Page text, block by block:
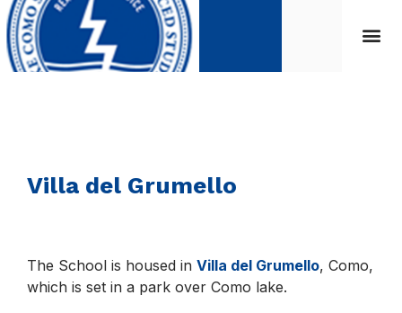
Villa del Grumello
The School is housed in Villa del Grumello, Como,
which is set in a park over Como lake.